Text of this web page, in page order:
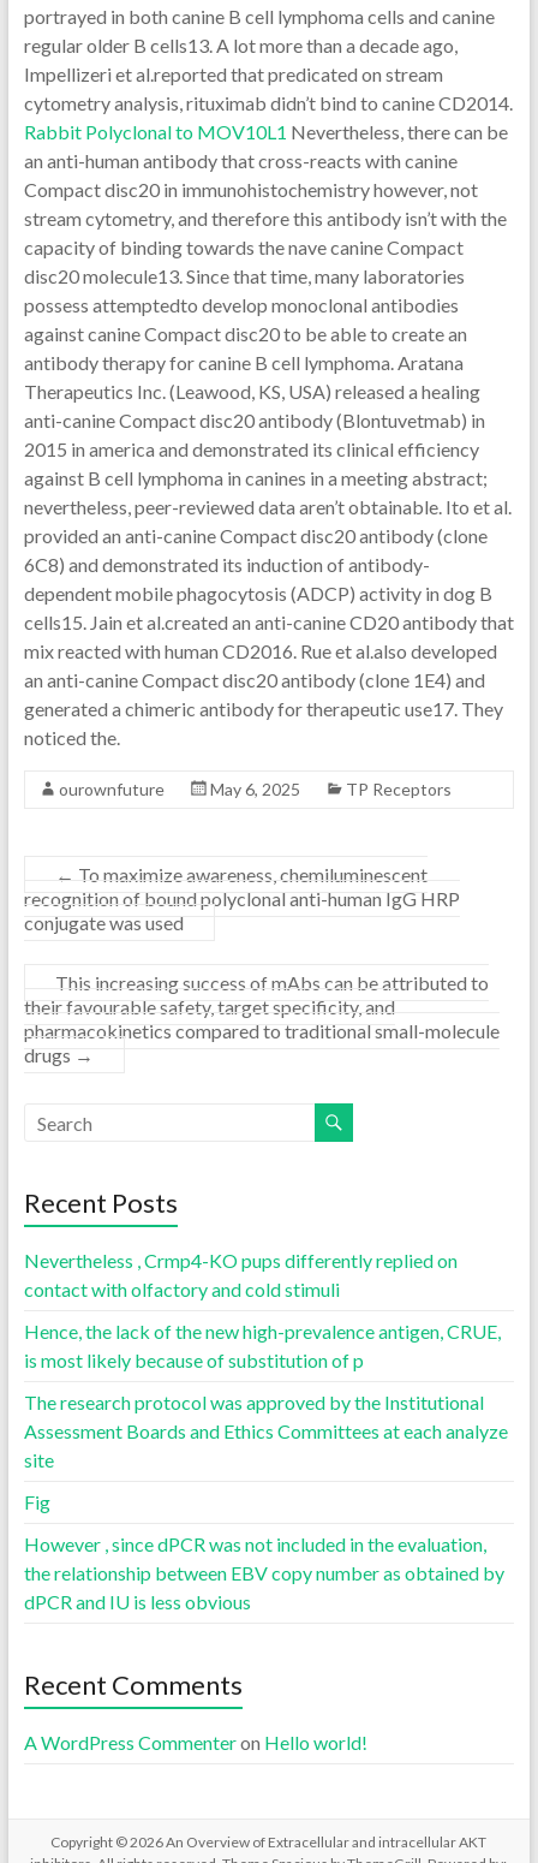
portrayed in both canine B cell lymphoma cells and canine
regular older B cells13. A lot more than a decade ago,
Impellizeri et al.reported that predicated on stream
cytometry analysis, rituximab didn’t bind to canine CD2014.
Rabbit Polyclonal to MOV10L1 Nevertheless, there can be
an anti-human antibody that cross-reacts with canine
Compact disc20 in immunohistochemistry however, not
stream cytometry, and therefore this antibody isn’t with the
capacity of binding towards the nave canine Compact
disc20 molecule13. Since that time, many laboratories
possess attemptedto develop monoclonal antibodies
against canine Compact disc20 to be able to create an
antibody therapy for canine B cell lymphoma. Aratana
Therapeutics Inc. (Leawood, KS, USA) released a healing
anti-canine Compact disc20 antibody (Blontuvetmab) in
2015 in america and demonstrated its clinical efficiency
against B cell lymphoma in canines in a meeting abstract;
nevertheless, peer-reviewed data aren’t obtainable. Ito et al.
provided an anti-canine Compact disc20 antibody (clone
6C8) and demonstrated its induction of antibody-
dependent mobile phagocytosis (ADCP) activity in dog B
cells15. Jain et al.created an anti-canine CD20 antibody that
mix reacted with human CD2016. Rue et al.also developed
an anti-canine Compact disc20 antibody (clone 1E4) and
generated a chimeric antibody for therapeutic use17. They
noticed the.
ourownfuture May 6, 2025 TP Receptors
← To maximize awareness, chemiluminescent
recognition of bound polyclonal anti-human IgG HRP
conjugate was used
This increasing success of mAbs can be attributed to
their favourable safety, target specificity, and
pharmacokinetics compared to traditional small-molecule
drugs →
Recent Posts
Nevertheless , Crmp4-KO pups differently replied on
contact with olfactory and cold stimuli
Hence, the lack of the new high-prevalence antigen, CRUE,
is most likely because of substitution of p
The research protocol was approved by the Institutional
Assessment Boards and Ethics Committees at each analyze
site
Fig
However , since dPCR was not included in the evaluation,
the relationship between EBV copy number as obtained by
dPCR and IU is less obvious
Recent Comments
A WordPress Commenteron Hello world!
Copyright © 2026An Overview of Extracellular and intracellular AKT